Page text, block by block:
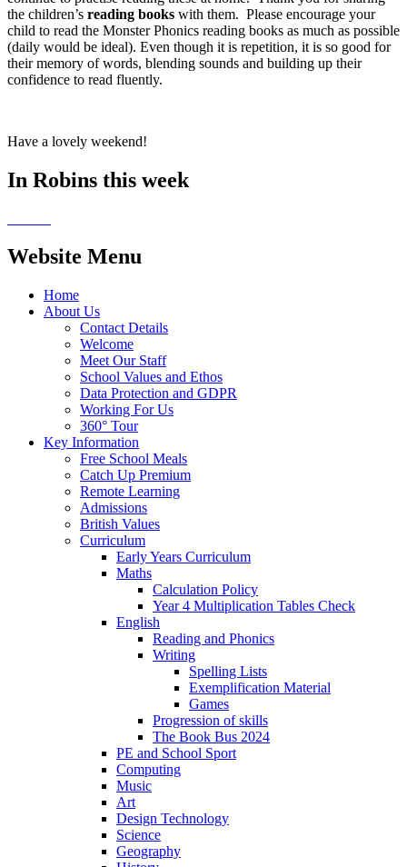
the children’s reading books with them. Please encourage your
child to read the Monster Phonics reading books as much as possible
(daily would be ideal). Even though it is repetition, it is so good for
their memory of words, blending sounds and building up their
confidence to read fluently.
Have a lovely weekend!
In Robins this week
Website Menu
Home
About Us
Contact Details
Welcome
Meet Our Staff
School Values and Ethos
Data Protection and GDPR
Working For Us
360° Tour
Key Information
Free School Meals
Catch Up Premium
Remote Learning
Admissions
British Values
Curriculum
Early Years Curriculum
Maths
Calculation Policy
Year 4 Multiplication Tables Check
English
Reading and Phonics
Writing
Spelling Lists
Exemplification Material
Games
Progression of skills
The Book Bus 2024
PE and School Sport
Computing
Music
Art
Design Technology
Science
Geography